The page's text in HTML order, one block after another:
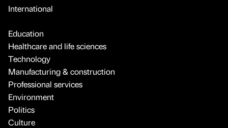
International
Education
Healthcare and life sciences
Technology
Manufacturing & construction
Professional services
Environment
Politics
Culture